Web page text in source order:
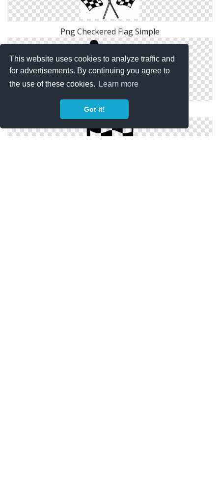
This website uses cookies to analyze traffic and
for advertisements. By continuing you agree to
the use of these cookies.
Learn more
Got it!
Png Checkered Flag Simple
Checkered Flag Icons No Attribution